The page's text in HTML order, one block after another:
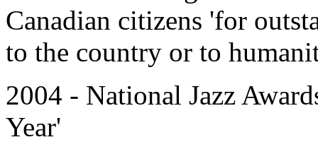
Canadian citizens 'for
to the country or to
2004 - National Jazz
Year'